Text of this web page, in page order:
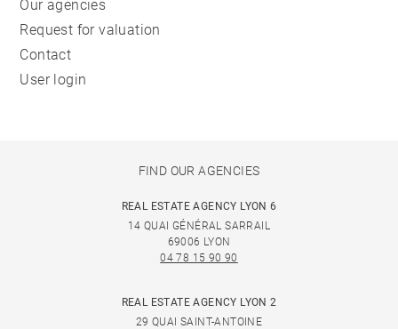
Our agencies
Request for valuation
Contact
User login
FIND OUR AGENCIES
REAL ESTATE AGENCY LYON 6
14 QUAI GÉNÉRAL SARRAIL
69006 LYON
04 78 15 90 90
REAL ESTATE AGENCY LYON 2
29 QUAI SAINT-ANTOINE